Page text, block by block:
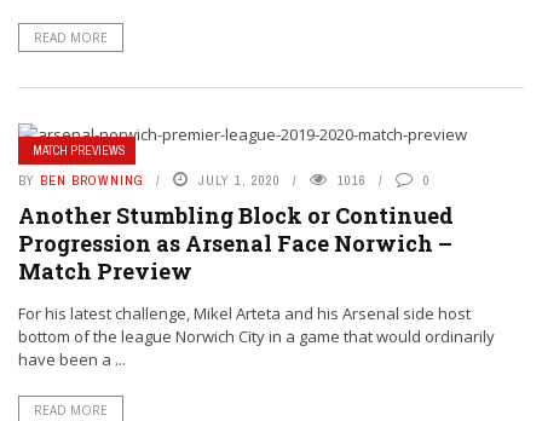
READ MORE
MATCH PREVIEWS
BY BEN BROWNING JULY 1, 2020 1016 0
Another Stumbling Block or Continued
Progression as Arsenal Face Norwich –
Match Preview
For his latest challenge, Mikel Arteta and his Arsenal side host
bottom of the league Norwich City in a game that would ordinarily
have been a ...
READ MORE